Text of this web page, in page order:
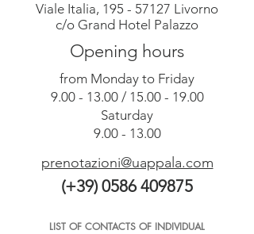
Viale Italia, 195 - 57127 Livorno
c/o Grand Hotel Palazzo
Opening hours
from Monday to Friday
9.00 - 13.00/ 15.00 - 19.00
Saturday
9.00 - 13.00
prenotazioni@uappala.com
(+39) 0586 409875
LIST OF CONTACTS OF INDIVIDUAL